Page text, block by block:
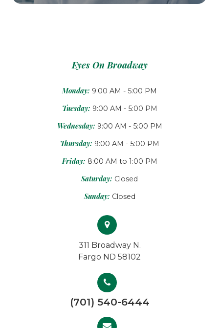
Eyes On Broadway
Monday: 9:00 AM - 5:00 PM
Tuesday: 9:00 AM - 5:00 PM
Wednesday: 9:00 AM - 5:00 PM
Thursday: 9:00 AM - 5:00 PM
Friday: 8:00 AM to 1:00 PM
Saturday: Closed
Sunday: Closed
311 Broadway N.
Fargo ND 58102
(701) 540-6444